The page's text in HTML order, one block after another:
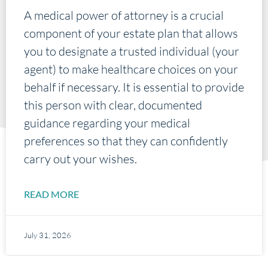
A medical power of attorney is a crucial
component of your estate plan that allows
you to designate a trusted individual (your
agent) to make healthcare choices on your
behalf if necessary. It is essential to provide
this person with clear, documented
guidance regarding your medical
preferences so that they can confidently
carry out your wishes.
READ MORE
July 31, 2026